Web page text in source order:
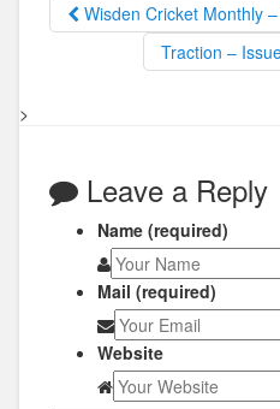
Wisden Cricket Monthly
Traction –
>
Leave a Reply
Name (required)
Mail (required)
Website